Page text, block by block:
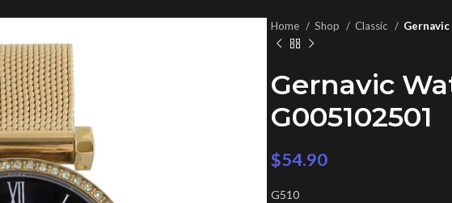
Home Shop Classic
Gernavic
G005102501
$54.90
G510